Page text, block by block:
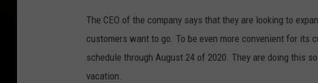
The CEO of the company says that they are looking to
customers want to go. To be even more convenient for its
schedule through August 24 of 2020. They are doing this
vacation.